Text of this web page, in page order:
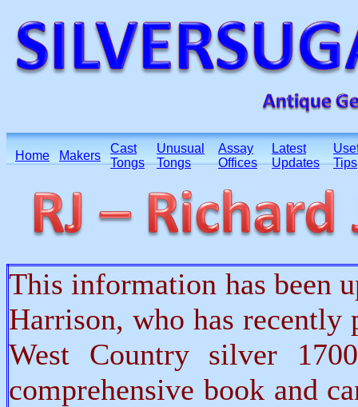
Home Makers
Cast
Tongs
Unusual
Tongs
Assay
Offices
Latest
Updates
Tips
This information has been
Harrison, who has recently
West Country silver
comprehensive book and